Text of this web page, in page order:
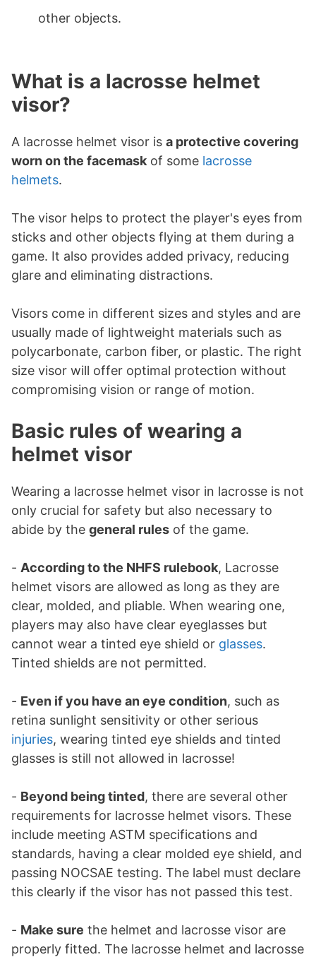
other objects.
What is a lacrosse helmet
visor?
A lacrosse helmet visor is a protective covering
worn on the facemask of some lacrosse
helmets.
The visor helps to protect the player's eyes from
sticks and other objects flying at them during a
game. It also provides added privacy, reducing
glare and eliminating distractions.
Visors come in different sizes and styles and are
usually made of lightweight materials such as
polycarbonate, carbon fiber, or plastic. The right
size visor will offer optimal protection without
compromising vision or range of motion.
Basic rules of wearing a
helmet visor
Wearing a lacrosse helmet visor in lacrosse is not
only crucial for safety but also necessary to
abide by the general rules of the game.
- According to the NHFS rulebook, Lacrosse
helmet visors are allowed as long as they are
clear, molded, and pliable. When wearing one,
players may also have clear eyeglasses but
cannot wear a tinted eye shield or glasses.
Tinted shields are not permitted.
- Even if you have an eye condition, such as
retina sunlight sensitivity or other serious
injuries, wearing tinted eye shields and tinted
glasses is still not allowed in lacrosse!
- Beyond being tinted, there are several other
requirements for lacrosse helmet visors. These
include meeting ASTM specifications and
standards, having a clear molded eye shield, and
passing NOCSAE testing. The label must declare
this clearly if the visor has not passed this test.
- Make sure the helmet and lacrosse visor are
properly fitted. The lacrosse helmet and lacrosse